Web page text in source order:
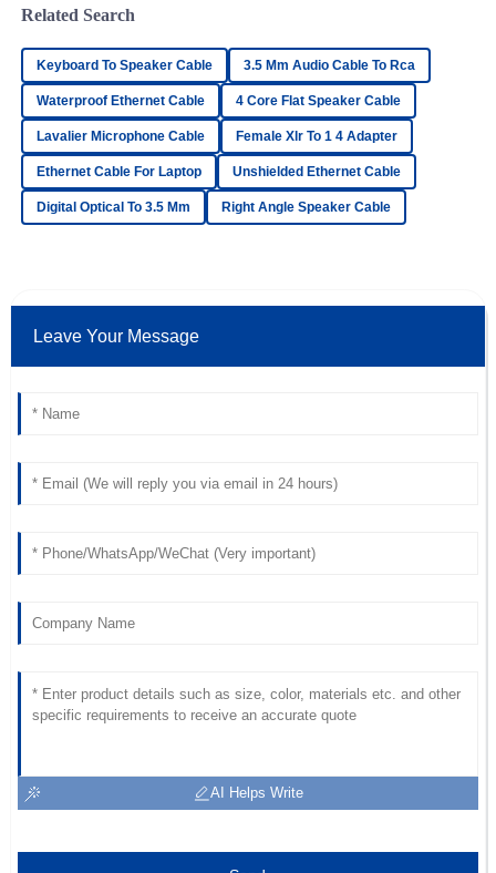
O
Oliver
Simmons
Top-notch product quality! The after-sales service was
friendly and extremely professional.
18 June 2025
timely and well-organized.
Related Search
Keyboard To Speaker Cable 3.5 Mm Audio Cable To Rca
Waterproof Ethernet Cable 4 Core Flat Speaker Cable
Lavalier Microphone Cable Female Xlr To 1 4 Adapter
Ethernet Cable For Laptop Unshielded Ethernet Cable
Digital Optical To 3.5 Mm Right Angle Speaker Cable
Leave Your Message
AI Helps Write